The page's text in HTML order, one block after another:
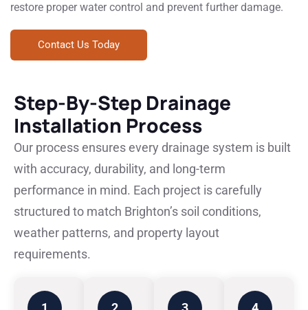
restore proper water control and prevent further damage.
Contact Us Today
Step-By-Step Drainage
Installation Process
Our process ensures every drainage system is built
with accuracy, durability, and long-term
performance in mind. Each project is carefully
structured to match Brighton’s soil conditions,
weather patterns, and property layout
requirements.